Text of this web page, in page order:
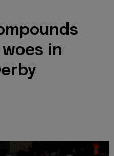
woes in